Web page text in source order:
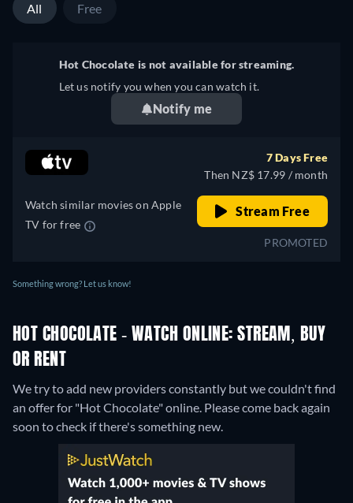
All Free
Hot Chocolate is not available for streaming.
Let us notify you when you can watch it.
Notify me
Watch similar movies on Apple
TV for free
7 Days Free
Then NZ$ 17.99 / month
Stream Free
PROMOTED
Something wrong? Let us know!
HOT CHOCOLATE - WATCH ONLINE: STREAM, BUY
OR RENT
We try to add new providers constantly but we couldn't find
an offer for "Hot Chocolate" online. Please come back again
soon to check if there's something new.